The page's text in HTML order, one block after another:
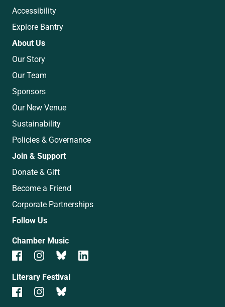
Accessibility
Explore Bantry
About Us
Our Story
Our Team
Sponsors
Our New Venue
Sustainability
Policies & Governance
Join & Support
Donate & Gift
Become a Friend
Corporate Partnerships
Follow Us
Chamber Music
Literary Festival